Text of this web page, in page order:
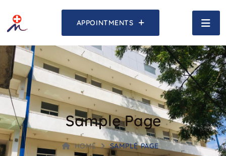
APPOINTMENTS
Sample Page
HOME SAMPLE PAGE